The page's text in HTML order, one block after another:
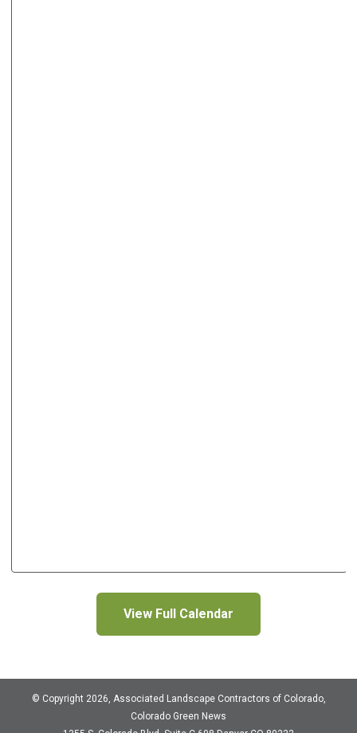
View Full Calendar
© Copyright 2026, Associated Landscape Contractors of Colorado,
Colorado Green News